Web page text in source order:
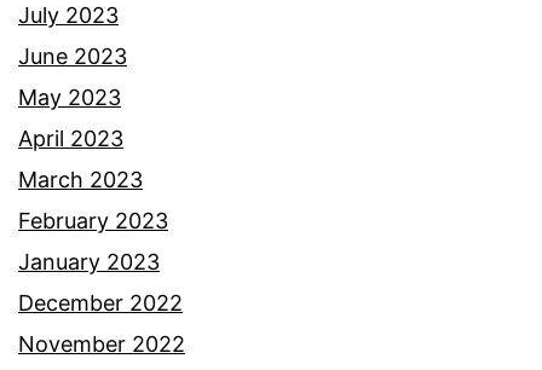
July 2023
June 2023
May 2023
April 2023
March 2023
February 2023
January 2023
December 2022
November 2022